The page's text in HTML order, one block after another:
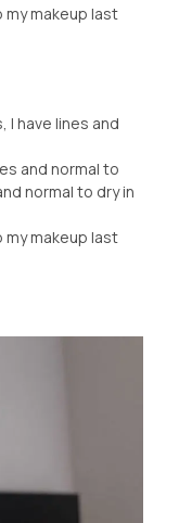
my makeup last
I have lines and
and normal to
normal to dry in
my makeup last